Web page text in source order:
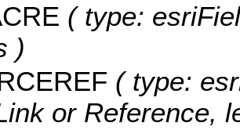
( type:
)
( type:
or Reference,